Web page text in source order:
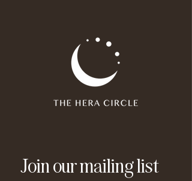
Join our mailing list